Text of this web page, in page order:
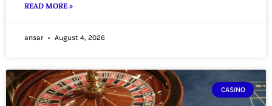
READ MORE »
ansar August 4, 2026
CASINO